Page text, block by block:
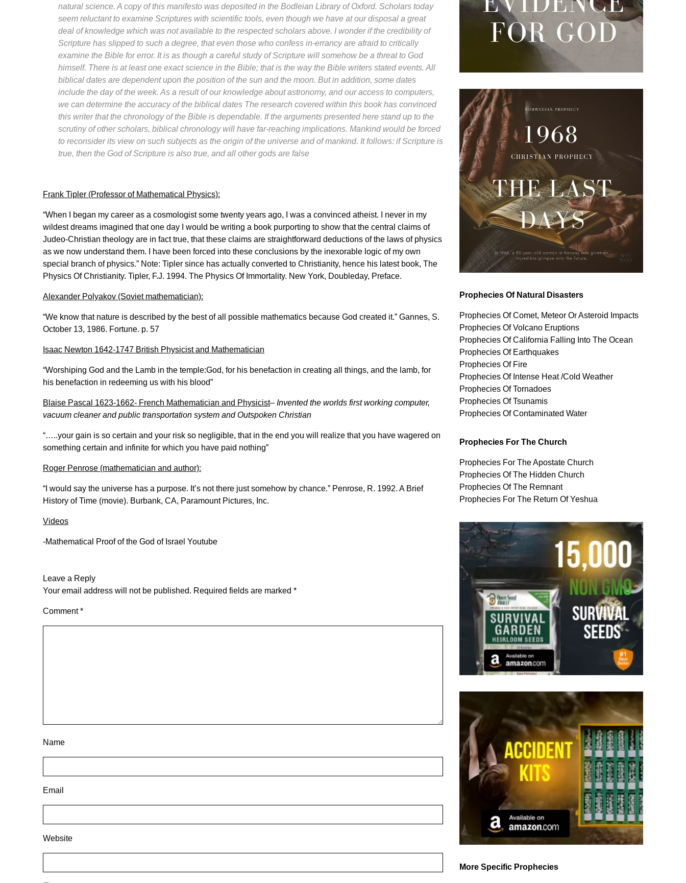
natural science. A copy of this manifesto was deposited in the Bodleian Library of Oxford. Scholars today
seem reluctant to examine Scriptures with scientific tools, even though we have at our disposal a great
deal of knowledge which was not available to the respected scholars above. I wonder if the credibility of
Scripture has slipped to such a degree, that even those who confess in-errancy are afraid to critically
examine the Bible for error. It is as though a careful study of Scripture will somehow be a threat to God
himself. There is at least one exact science in the Bible; that is the way the Bible writers stated events. All
biblical dates are dependent upon the position of the sun and the moon. But in addition, some dates
include the day of the week. As a result of our knowledge about astronomy, and our access to computers,
we can determine the accuracy of the biblical dates The research covered within this book has convinced
this writer that the chronology of the Bible is dependable. If the arguments presented here stand up to the
scrutiny of other scholars, biblical chronology will have far-reaching implications. Mankind would be forced
to reconsider its view on such subjects as the origin of the universe and of mankind. It follows: if Scripture is
true, then the God of Scripture is also true, and all other gods are false
Frank Tipler (Professor of Mathematical Physics):
“When I began my career as a cosmologist some twenty years ago, I was a convinced atheist. I never in my
wildest dreams imagined that one day I would be writing a book purporting to show that the central claims of
Judeo-Christian theology are in fact true, that these claims are straightforward deductions of the laws of physics
as we now understand them. I have been forced into these conclusions by the inexorable logic of my own
special branch of physics.” Note: Tipler since has actually converted to Christianity, hence his latest book, The
Physics Of Christianity. Tipler, F.J. 1994. The Physics Of Immortality. New York, Doubleday, Preface.
Alexander Polyakov (Soviet mathematician):
“We know that nature is described by the best of all possible mathematics because God created it.” Gannes, S.
October 13, 1986. Fortune. p. 57
Isaac Newton 1642-1747 British Physicist and Mathematician
“Worshiping God and the Lamb in the temple:God, for his benefaction in creating all things, and the lamb, for
his benefaction in redeeming us with his blood”
Blaise Pascal 1623-1662- French Mathematician and Physicist– Invented the worlds first working computer,
vacuum cleaner and public transportation system and Outspoken Christian
“…..your gain is so certain and your risk so negligible, that in the end you will realize that you have wagered on
something certain and infinite for which you have paid nothing”
Roger Penrose (mathematician and author):
“I would say the universe has a purpose. It’s not there just somehow by chance.” Penrose, R. 1992. A Brief
History of Time (movie). Burbank, CA, Paramount Pictures, Inc.
Videos
-Mathematical Proof of the God of Israel Youtube
Leave a Reply
Your email address will not be published. Required fields are marked *
Comment*
Name
Email
Website
Prophecies Of Natural Disasters
Prophecies Of Comet, Meteor Or Asteroid Impacts
Prophecies Of Volcano Eruptions
Prophecies Of California Falling Into The Ocean
Prophecies Of Earthquakes
Prophecies Of Fire
Prophecies Of Intense Heat /Cold Weather
Prophecies Of Tornadoes
Prophecies Of Tsunamis
Prophecies OfContaminated Water
Prophecies For The Church
Prophecies For The Apostate Church
Prophecies Of The Hidden Church
Prophecies Of The Remnant
Prophecies For The Return Of Yeshua
More Specific Prophecies